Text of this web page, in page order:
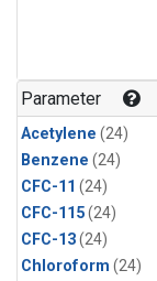
Parameter
Acetylene (24)
Benzene (24)
CFC-11 (24)
CFC-115(24)
CFC-13(24)
Chloroform (24)